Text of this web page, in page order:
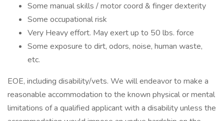
Some manual skills / motor coord & finger dexterity
Some occupational risk
Very Heavy effort. May exert up to 50 lbs. force
Some exposure to dirt, odors, noise, human waste,
etc.
EOE, including disability/vets. We will endeavor to make a
reasonable accommodation to the known physical or mental
limitations of a qualified applicant with a disability unless the